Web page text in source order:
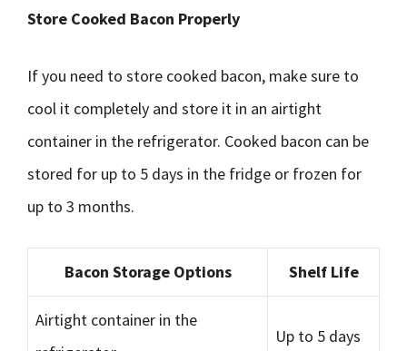
Store Cooked Bacon Properly
If you need to store cooked bacon, make sure to
cool it completely and store it in an airtight
container in the refrigerator. Cooked bacon can be
stored for up to 5 days in the fridge or frozen for
up to 3 months.
Bacon Storage Options Shelf Life
Airtight container in the
Up to 5 days